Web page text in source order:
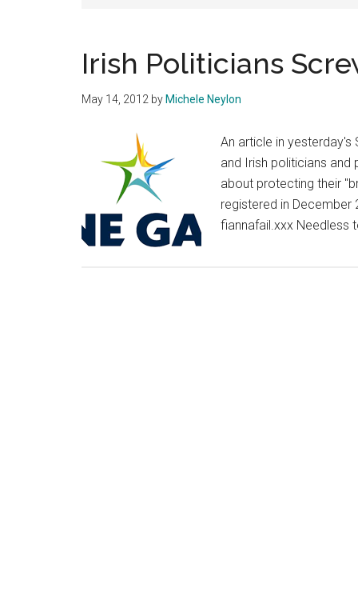
Irish Politicians
May 14, 2012 by Michele Neylon
An article in yesterday's
and Irish politicians and
about protecting their
registered in December
fiannafail.xxx Needless